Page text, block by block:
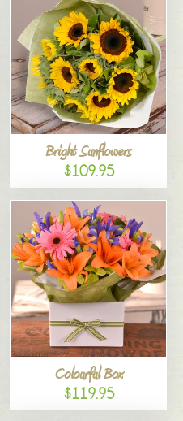
Bright Sunflowers
$109.95
Colourful Box
$119.95